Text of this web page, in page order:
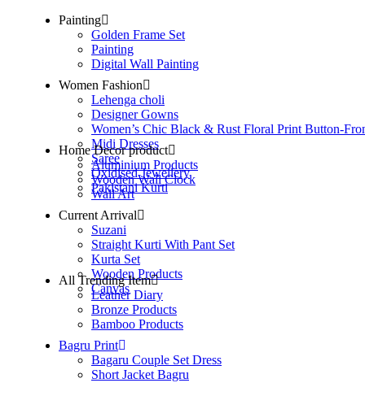
Painting
Golden Frame Set
Painting
Digital Wall Painting
Women Fashion
Lehenga choli
Designer Gowns
Women’s Chic Black & Rust Floral Print Button-
Midi Dresses
Saree
Oxidised Jewellery
Pakistani Kurti
Home Decor product
Aluminium Products
Wooden Wall Clock
Wall Art
Current Arrival
Suzani
Straight Kurti With Pant Set
Kurta Set
Wooden Products
Canvas
All Trending Item
Leather Diary
Bronze Products
Bamboo Products
Bagru Print
Bagaru Couple Set Dress
Short Jacket Bagru